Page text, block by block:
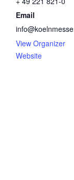
Email
View Organizer
Website